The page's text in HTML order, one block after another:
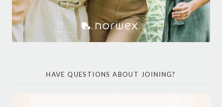
HAVE QUESTIONS ABOUT JOINING?